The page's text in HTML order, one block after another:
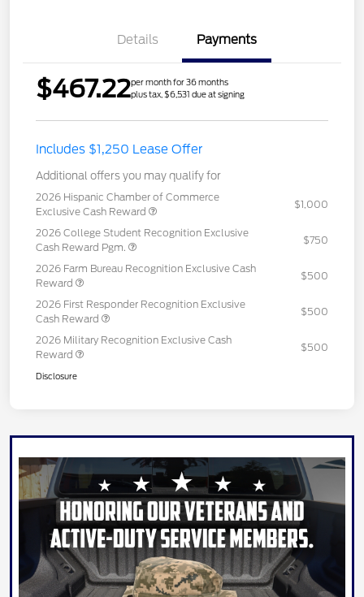
Details Payments
$467.22per month for 36 months
plus tax, $6,531 due at signing
Includes $1,250 Lease Offer
Additional offers you may qualify for
2026 Hispanic Chamber of Commerce
Exclusive Cash Reward
$1,000
2026 College Student Recognition Exclusive
Cash Reward Pgm.
$750
2026 Farm Bureau Recognition Exclusive Cash
Reward
$500
2026 First Responder Recognition Exclusive
Cash Reward
$500
2026 Military Recognition Exclusive Cash
Reward
$500
Disclosure